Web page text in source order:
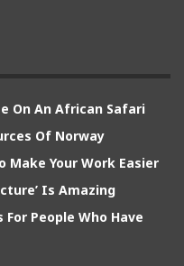
On An African Safari
Of Norway
Make Your Work Easier
Is Amazing
People Who Have